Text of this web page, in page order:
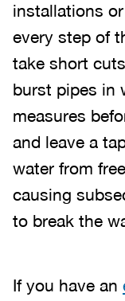
installations
every step of
take short
burst pipes in
measures
and leave a
water from
causing
to break the
If you have an